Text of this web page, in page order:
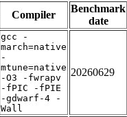
Compiler
Benchmark
date
gcc -
march=native
-
mtune=native
-O3 -fwrapv
-fPIC -fPIE
-gdwarf-4 -
Wall
20260629